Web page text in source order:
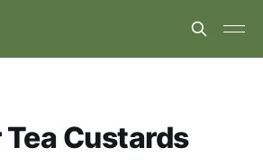
Custards